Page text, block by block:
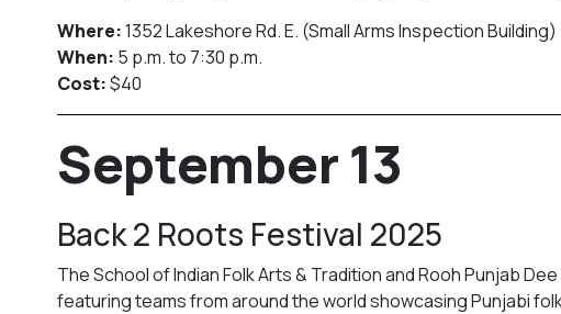
Where:1352 Lakeshore Rd. E. (Small Arms Inspection Building)
When: 5 p.m. to 7:30 p.m.
Cost:$40
September 13
Back 2 Roots Festival 2025
The School of Indian Folk Arts & Tradition and Rooh Punjab
featuring teams from around the world showcasing Punjabi